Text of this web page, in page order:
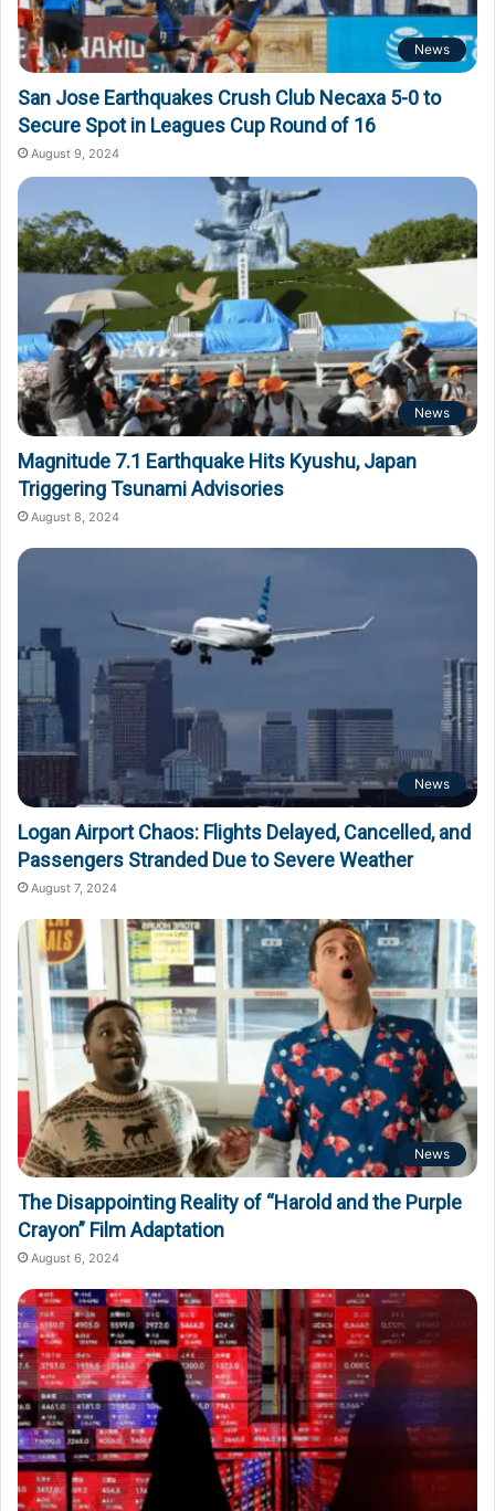
News
San Jose Earthquakes Crush Club Necaxa 5-0 to
Secure Spot in Leagues Cup Round of 16
August 9, 2024
News
Magnitude 7.1 Earthquake Hits Kyushu, Japan
Triggering Tsunami Advisories
August 8, 2024
News
Logan Airport Chaos: Flights Delayed, Cancelled, and
Passengers Stranded Due to Severe Weather
August 7, 2024
News
The Disappointing Reality of “Harold and the Purple
Crayon” Film Adaptation
August 6, 2024